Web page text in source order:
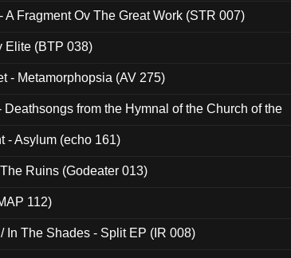
A Fragment Ov The Great Work (STR 007)
Elite (BTP 038)
- Metamorphopsia (AV 275)
from the Hymnal of the Church of the
- Asylum (echo 161)
Ruins (Godeater 013)
112)
In The Shades - Split EP (IR 008)